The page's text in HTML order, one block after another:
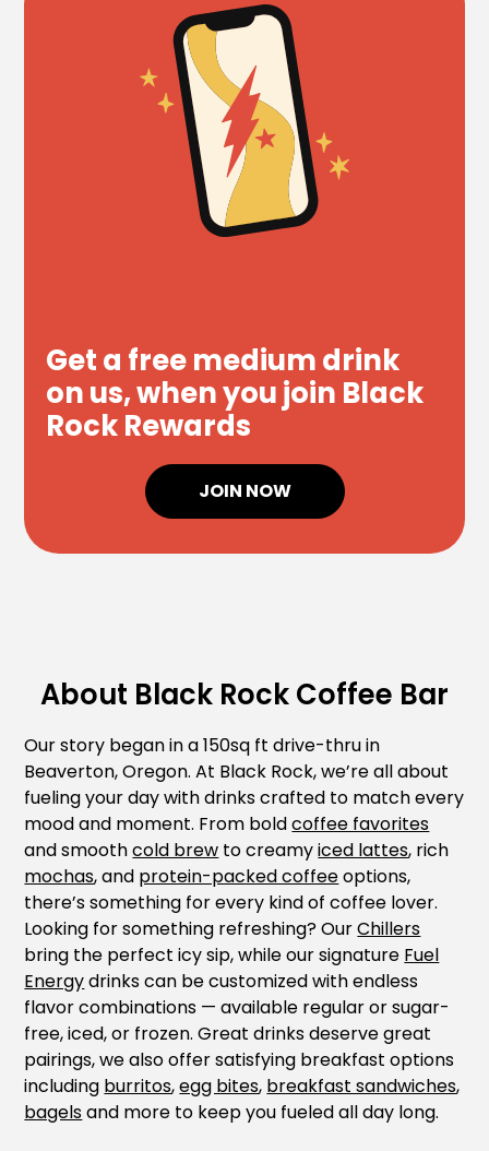
Get a free medium drink
on us, when you join Black
Rock Rewards
JOIN NOW
About Black Rock Coffee Bar
Our story began in a 150sq ft drive-thru in
Beaverton, Oregon. At Black Rock, we’re all about
fueling your day with drinks crafted to match every
mood and moment. From boldcoffee favorites
and smoothcold brew to creamyiced lattes, rich
mochas, and protein-packed coffeeoptions,
there’s something for every kind of coffee lover.
Looking for something refreshing? OurChillers
bring the perfect icy sip, while our signature Fuel
Energydrinks can be customized with endless
flavor combinations — available regular or sugar-
free, iced, or frozen. Great drinks deserve great
pairings, we also offer satisfying breakfast options
including burritos,egg bites, breakfast sandwiches,
bagelsand more to keep you fueled all day long.